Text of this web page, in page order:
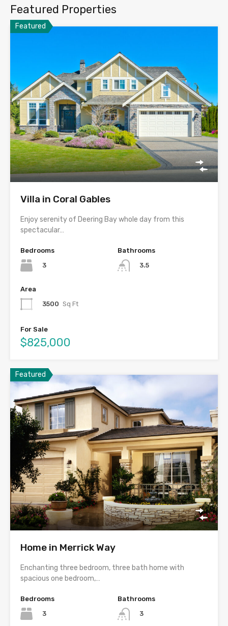
Featured Properties
Featured
Villa in Coral Gables
Enjoy serenity of Deering Bay whole day from this
spectacular…
Bedrooms
3
Bathrooms
3.5
Area
3500 Sq Ft
For Sale
$825,000
Featured
Home in Merrick Way
Enchanting three bedroom, three bath home with
spacious one bedroom,…
Bedrooms
3
Bathrooms
3